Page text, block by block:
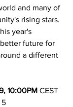
and many of
rising stars.
year's
future for
a different
10:00PM CEST
5